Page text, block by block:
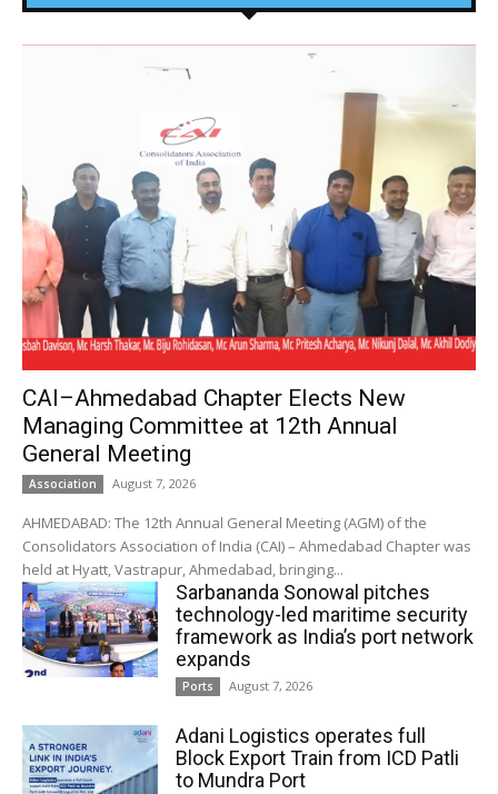
CAI–Ahmedabad Chapter Elects New
Managing Committee at 12th Annual
General Meeting
Association August 7, 2026
AHMEDABAD: The 12th Annual General Meeting (AGM) of the
Consolidators Association of India (CAI) – Ahmedabad Chapter was
held at Hyatt, Vastrapur, Ahmedabad, bringing...
Sarbananda Sonowal pitches
technology-led maritime security
framework as India’s port network
expands
Ports August 7, 2026
Adani Logistics operates full
Block Export Train from ICD Patli
to Mundra Port